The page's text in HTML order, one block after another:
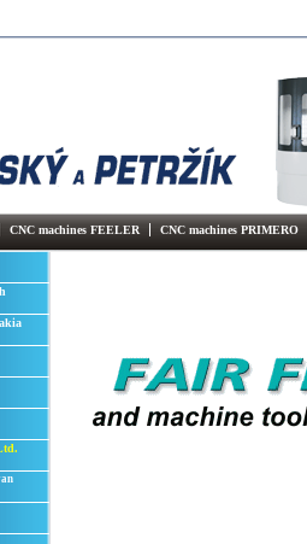
CNC machines FEELER CNC machines PRIMERO